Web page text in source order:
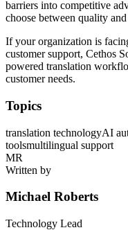
barriers into competitive
choose between quality
If your organization is
customer support, Cethos
powered translation
customer needs.
Topics
translation technologyAI
toolsmultilingual support
MR
Written by
Michael Roberts
Technology Lead